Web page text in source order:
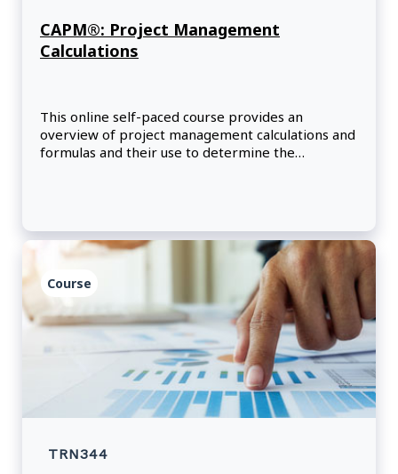
CAPM®: Project Management
Calculations
This online self-paced course provides an
overview of project management calculations and
formulas and their use to determine the
Course
TRN344